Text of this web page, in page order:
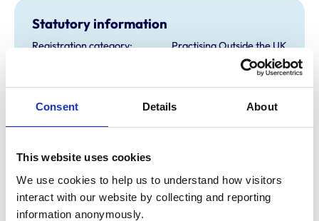
Consent Details About
This website uses cookies
We use cookies to help us to understand how visitors
interact with our website by collecting and reporting
information anonymously.
Statutory information
Registration category:
Practising Outside the UK
Spain
6214909
Additional information
Specialist in:
Veterinary Cardiology
Veterinary Cardiology